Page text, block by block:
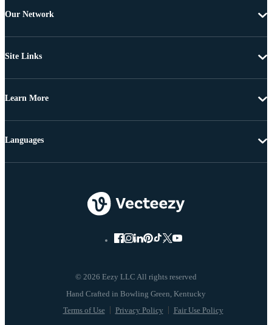
Our Network
Site Links
Learn More
© 2026 Eezy LLC All rights reserved
Terms of Use Privacy Policy Fair Use Policy
Languages